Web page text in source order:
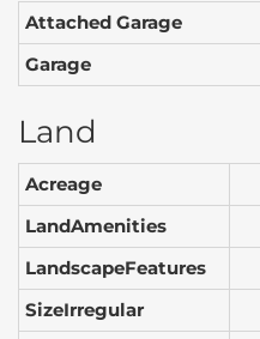
Attached Garage
Garage
Land
Acreage
LandAmenities
LandscapeFeatures
SizeIrregular